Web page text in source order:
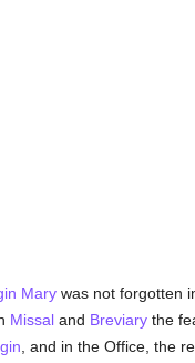
Marywas not forgotten
Missaland Breviarythe
, and in the Office, the